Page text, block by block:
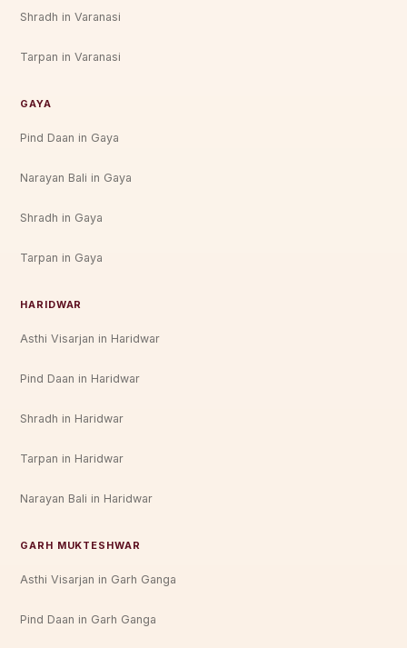
Shradh in Varanasi
Tarpan in Varanasi
GAYA
Pind Daan in Gaya
Narayan Bali in Gaya
Shradh in Gaya
Tarpan in Gaya
HARIDWAR
Asthi Visarjan in Haridwar
Pind Daan in Haridwar
Shradh in Haridwar
Tarpan in Haridwar
Narayan Bali in Haridwar
GARH MUKTESHWAR
Asthi Visarjan in Garh Ganga
Pind Daan in Garh Ganga